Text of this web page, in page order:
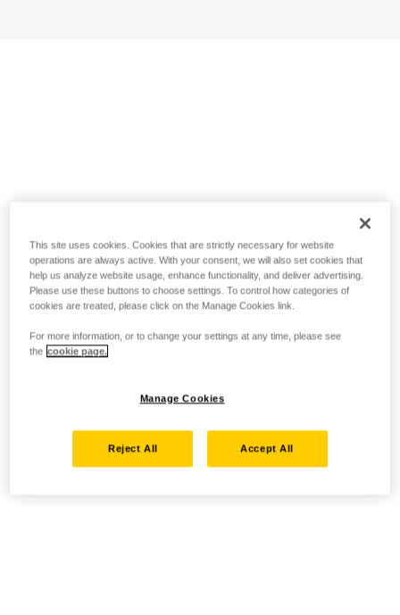
This site uses cookies. Cookies that are strictly necessary for website
operations are always active. With your consent, we will also set cookies that
help us analyze website usage, enhance functionality, and deliver advertising.
Please use these buttons to choose settings. To control how categories of
cookies are treated, please click on the Manage Cookies link.
For more information, or to change your settings at any time, please see
the cookie page.
Manage Cookies
Reject All Accept All